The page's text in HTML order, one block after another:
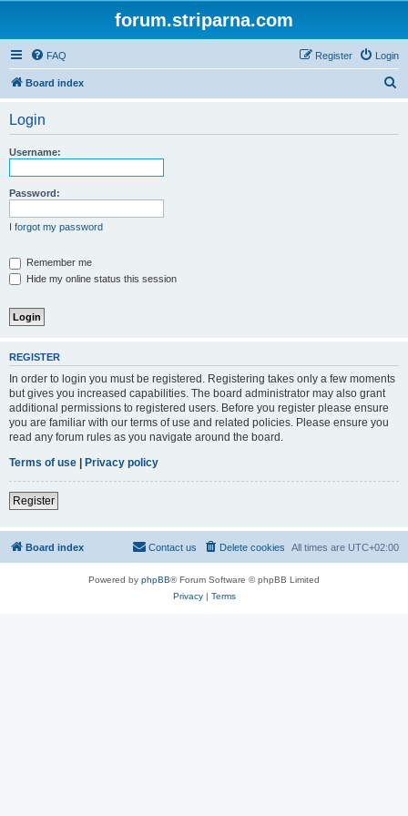
forum.striparna.com
FAQ Login
Register
Board index
Login
Username:
Password:
I forgot my password
Remember me
Hide my online status this session
REGISTER
In order to login you must be registered. Registering takes only a few moments
but gives you increased capabilities. The board administrator may also grant
additional permissions to registered users. Before you register please ensure
you are familiar with our terms of use and related policies. Please ensure you
read any forum rules as you navigate around the board.
Terms of use | Privacy policy
Register
Board index All times are UTC+02:00
Delete cookies
Contact us
Powered by phpBB® Forum Software © phpBB Limited
Privacy| Terms